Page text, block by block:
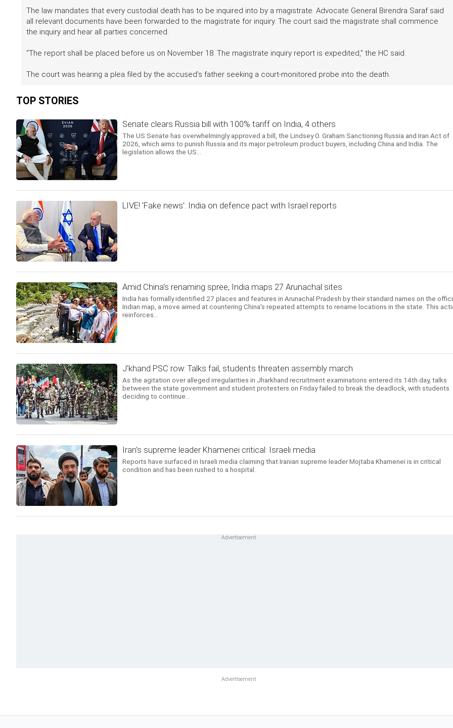
The law mandates that every custodial death has to be inquired into by a magistrate. Advocate General Birendra Saraf said
all relevant documents have been forwarded to the magistrate for inquiry. The court said the magistrate shall commence
the inquiry and hear all parties concerned.
"The report shall be placed before us on November 18. The magistrate inquiry report is expedited," the HC said.
The court was hearing a plea filed by the accused's father seeking a court-monitored probe into the death.
TOP STORIES
Senate clears Russia bill with 100% tariff on India, 4 others
The US Senate has overwhelmingly approved a bill, the Lindsey O. Graham Sanctioning Russia and Iran Act of
2026, which aims to punish Russia and its major petroleum product buyers, including China and India. The
legislation allows the US...
LIVE! 'Fake news': India on defence pact with Israel reports
Amid China's renaming spree, India maps 27 Arunachal sites
India has formally identified 27 places and features in Arunachal Pradesh by their standard names on the
Indian map, a move aimed at countering China's repeated attempts to rename locations in the state. This
reinforces...
J'khand PSC row: Talks fail, students threaten assembly march
As the agitation over alleged irregularities in Jharkhand recruitment examinations entered its 14th day, talks
between the state government and student protesters on Friday failed to break the deadlock, with students
deciding to continue...
Iran's supreme leader Khamenei critical: Israeli media
Reports have surfaced in Israeli media claiming that Iranian supreme leader Mojtaba Khamenei is in critical
condition and has been rushed to a hospital.